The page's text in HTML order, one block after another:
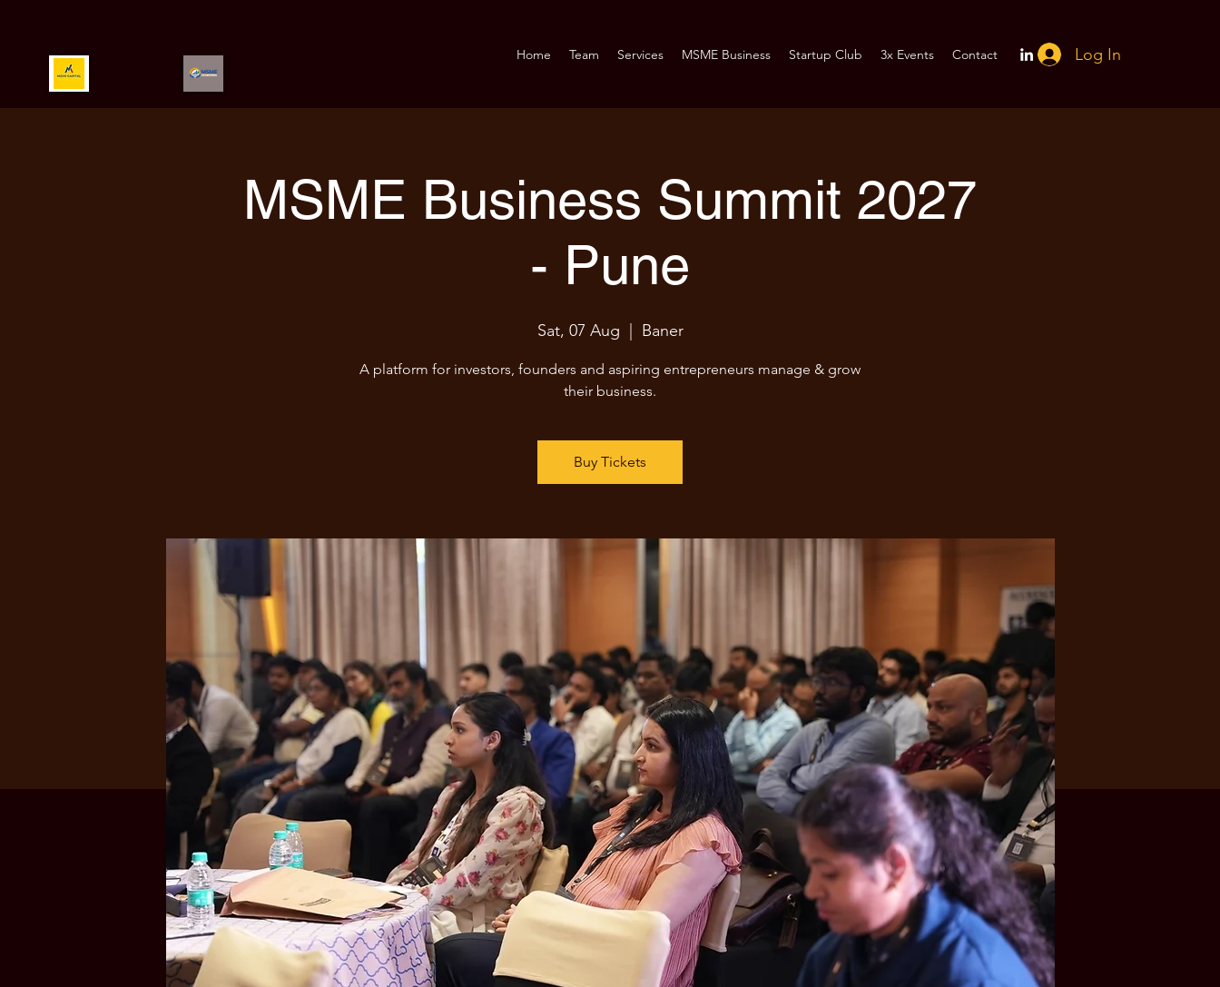
Home Team Services MSME Business Startup Club 3x Events Contact Log In
MSME Business Summit 2027
- Pune
Sat, 07 Aug Baner
A platform for investors, founders and aspiring entrepreneurs manage & grow
their business.
Buy Tickets